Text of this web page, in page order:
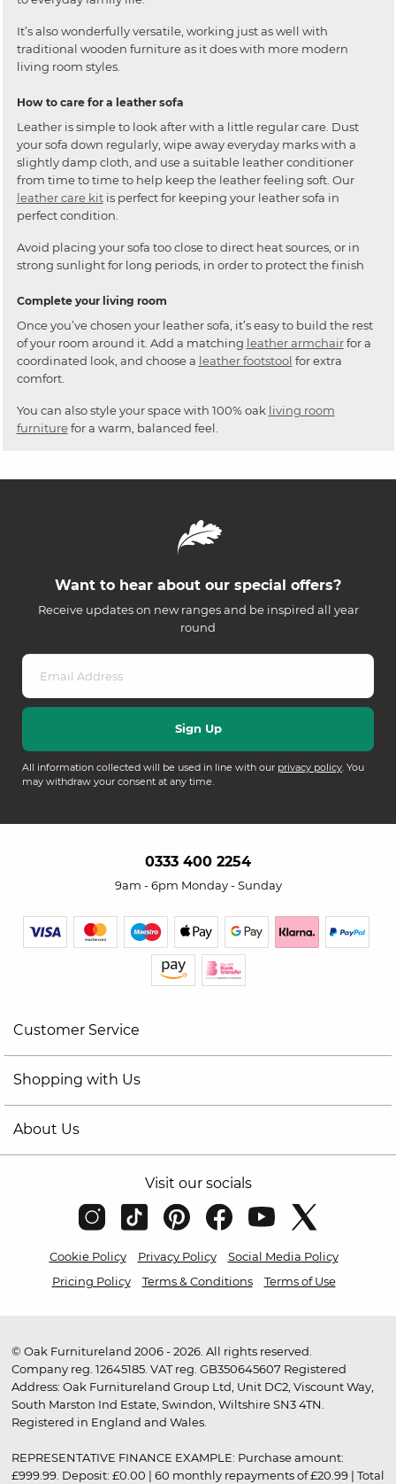
It’s also wonderfully versatile, working just as well with
traditional wooden furniture as it does with more modern
living room styles.
How to care for a leather sofa
Leather is simple to look after with a little regular care. Dust
your sofa down regularly, wipe away everyday marks with a
slightly damp cloth, and use a suitable leather conditioner
from time to time to help keep the leather feeling soft. Our
leather care kitis perfect for keeping your leather sofa in
perfect condition.
Avoid placing your sofa too close to direct heat sources, or in
strong sunlight for long periods, in order to protect the finish
Complete your living room
Once you’ve chosen your leather sofa, it’s easy to build the rest
of your room around it. Add a matching leather armchairfor a
coordinated look, and choose a leather footstool for extra
comfort.
You can also style your space with 100% oak living room
furniturefor a warm, balanced feel.
Want to hear about our special offers?
Receive updates on new ranges and be inspired all year
round
All information collected will be used in line with our privacy policy. You
may withdraw your consent at any time.
0333 400 2254
9am - 6pm Monday - Sunday
Customer Service
Shopping with Us
About Us
Visit our socials
Cookie Policy Privacy Policy
Social Media Policy
Pricing Policy
Terms & Conditions Terms of Use
© Oak Furnitureland 2006 - 2026. All rights reserved.
Company reg. 12645185. VAT reg. GB350645607 Registered
Address: Oak Furnitureland Group Ltd, Unit DC2, Viscount Way,
South Marston Ind Estate, Swindon, Wiltshire SN3 4TN.
Registered in England and Wales.
REPRESENTATIVE FINANCE EXAMPLE: Purchase amount:
£999.99. Deposit: £0.00 | 60 monthly repayments of £20.99 | Total